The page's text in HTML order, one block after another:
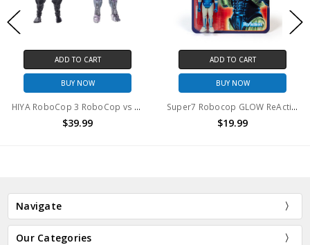
HIYA RoboCop 3 RoboCop vs Otomo Action Figure 2 pack Super7 Robocop GLOW ReAction Figure
Navigate
Our Categories